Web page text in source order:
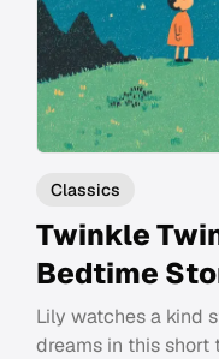
Classics
Twinkle
Bedtime
Lily watches a kind
dreams in this